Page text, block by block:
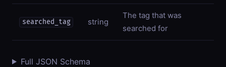
searched_tag string
The tag that was
searched for
Full JSON Schema